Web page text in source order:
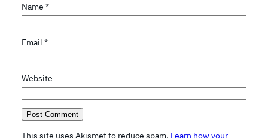
Name *
Email*
Website
This site uses Akismet to reduce spam. Learn how your